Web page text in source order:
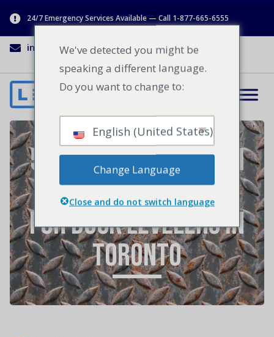
24/7 Emergency Services Available — Call 1-877-665-6555
info@lenworth.ca 1-877-665-6555
5 Reasons Lenworth
is the Best Choice
for Dock Levelers in
Toronto
We've detected you might be
speaking a different language.
Do you want to change to:
English (United States)
Change Language
Close and do not switch language